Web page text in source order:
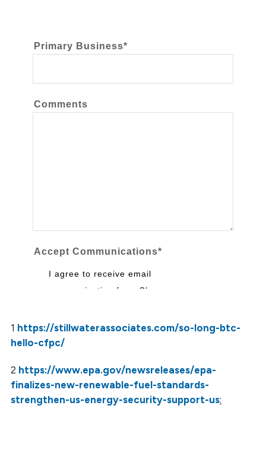
1 https://stillwaterassociates.com/so-long-btc-
hello-cfpc/
2 https://www.epa.gov/newsreleases/epa-
finalizes-new-renewable-fuel-standards-
strengthen-us-energy-security-support-us: